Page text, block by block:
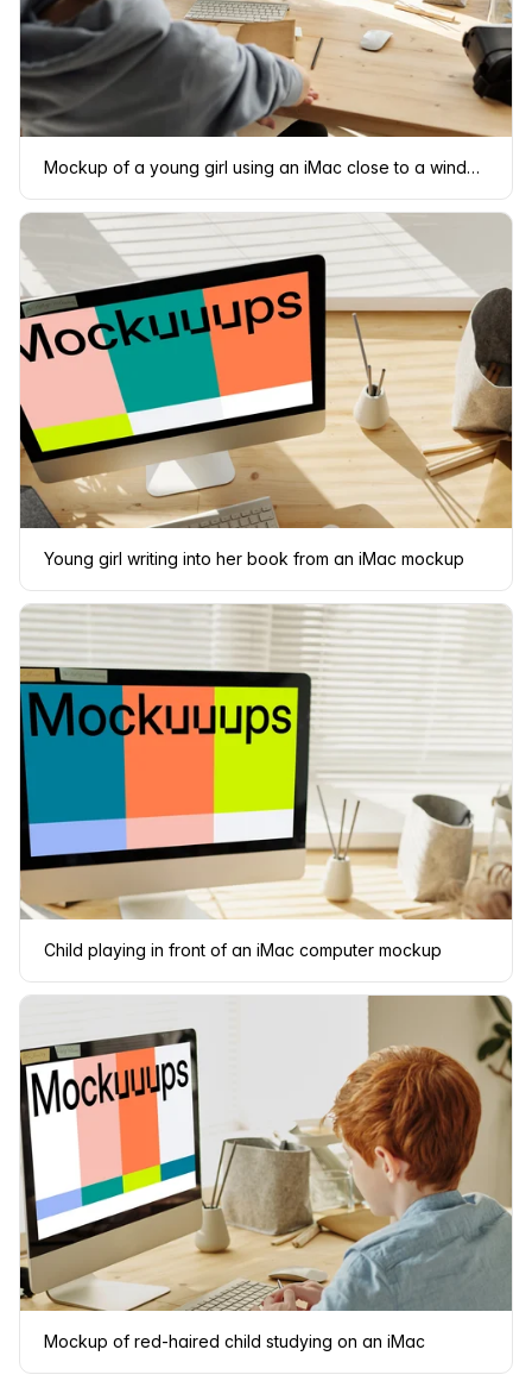
Mockup of a young girl using an iMac close to a window
Young girl writing into her book from an iMac mockup
Child playing in front of an iMac computer mockup
Mockup of red-haired child studying on an iMac